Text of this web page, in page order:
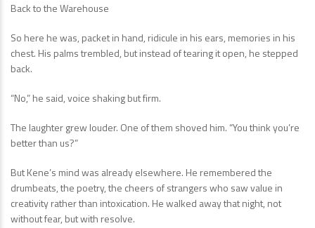
Back to the Warehouse
So here he was, packet in hand, ridicule in his ears, memories in his
chest. His palms trembled, but instead of tearing it open, he stepped
back.
“No,” he said, voice shaking but firm.
The laughter grew louder. One of them shoved him. “You think you’re
better than us?”
But Kene’s mind was already elsewhere. He remembered the
drumbeats, the poetry, the cheers of strangers who saw value in
creativity rather than intoxication. He walked away that night, not
without fear, but with resolve.